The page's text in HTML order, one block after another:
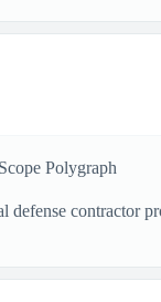
Polygraph
contractor